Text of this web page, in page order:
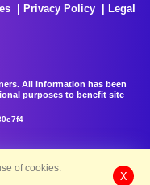
Privacy Policy
Legal
All information has been
purposes to benefit site
of cookies.
X